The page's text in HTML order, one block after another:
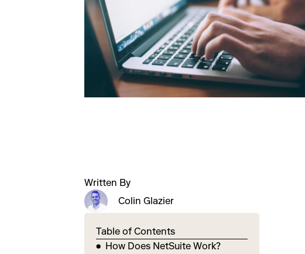
Written By
Colin Glazier
Table of Contents
How Does NetSuite Work?